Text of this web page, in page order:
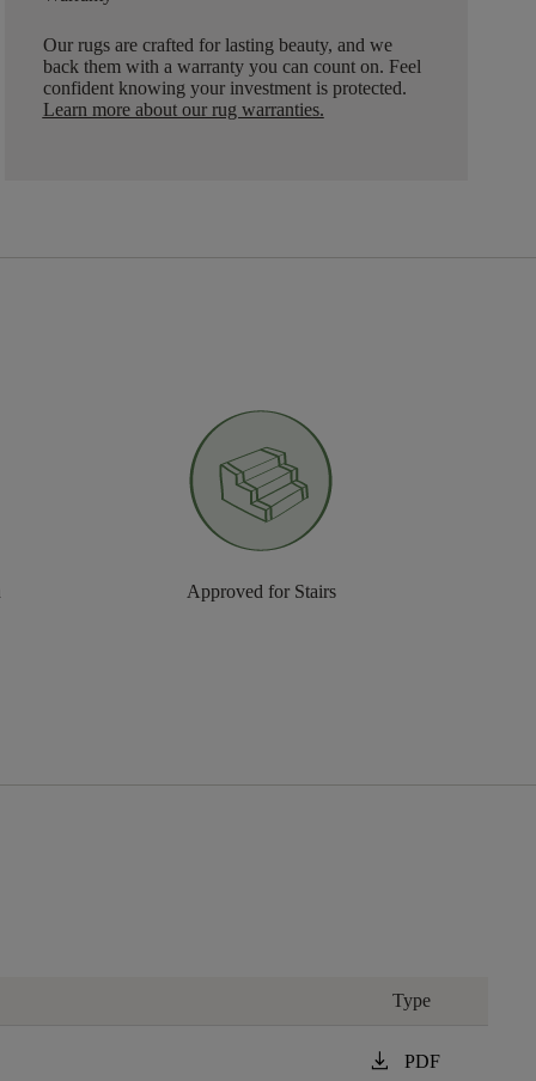
Our rugs are crafted for lasting beauty, and we
back them with a warranty you can count on. Feel
confident knowing your investment is protected.
Learn more about our rug warranties.
Approved for Stairs
Type
download PDF